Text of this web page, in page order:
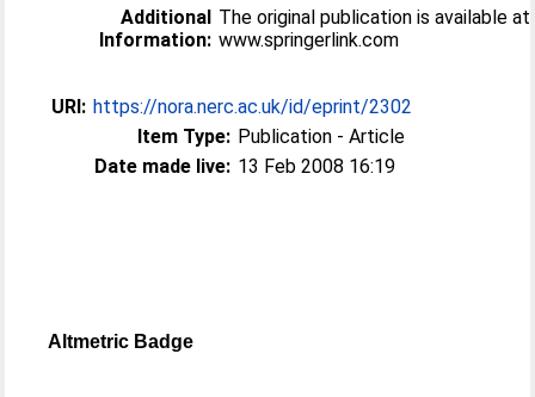
Additional
Information:
The original publication is available at
www.springerlink.com
URI: https://nora.nerc.ac.uk/id/eprint/2302
Item Type: Publication - Article
Date made live: 13 Feb 2008 16:19
Altmetric Badge